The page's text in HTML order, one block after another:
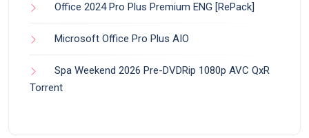
Office 2024 Pro Plus Premium ENG [RePаck]
Microsoft Office Pro Plus AIO
Spa Weekend 2026 Pre-DVDRip 1080p AVC QxR
Torrent